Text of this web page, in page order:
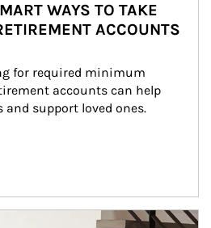
WAYS TO TAKE
ACCOUNTS
for required minimum
accounts can help
support loved ones.